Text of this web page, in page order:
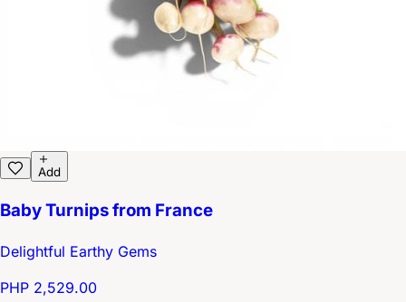
Add
Baby Turnips from France
Delightful Earthy Gems
PHP 2,529.00